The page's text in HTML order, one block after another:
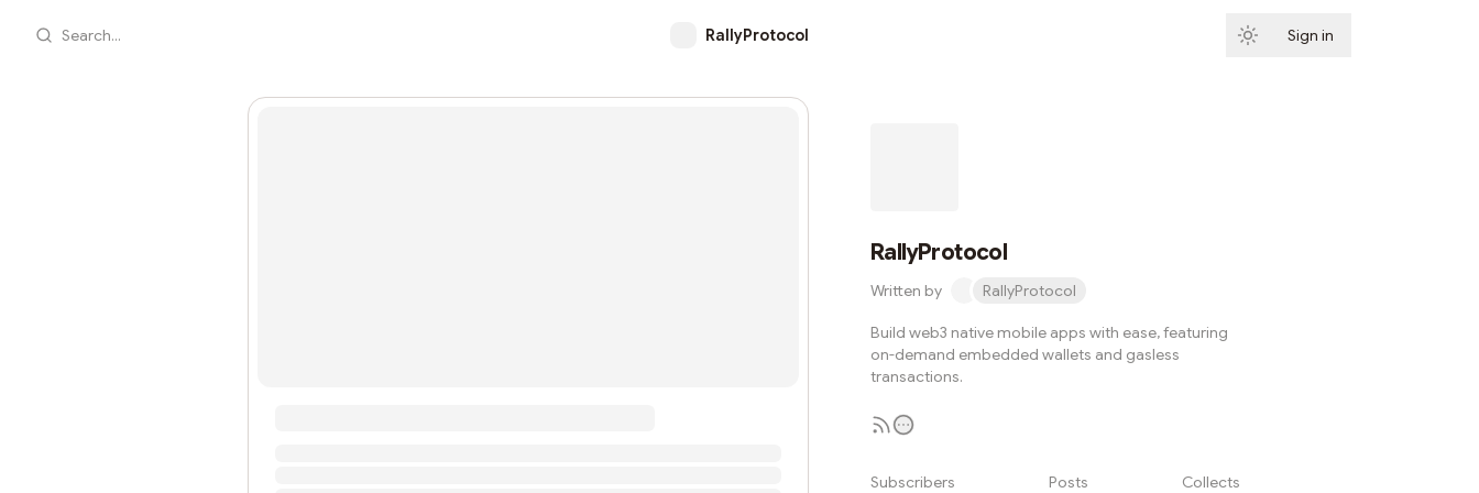
Search... RallyProtocol Sign in
RallyProtocol
Written by RallyProtocol
Build web3 native mobile apps with ease, featuring
on-demand embedded wallets and gasless
transactions.
Subscribers Posts Collects